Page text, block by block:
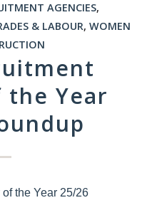
AGENCIES,
& LABOUR, WOMEN
Year